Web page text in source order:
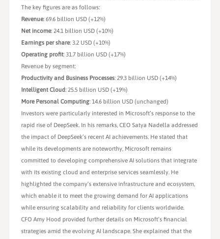
The key figures are as follows:
Revenue: 69.6 billion USD (+12%)
Net income: 24.1 billion USD (+10%)
Earnings per share: 3.2 USD (+10%)
Operating profit: 31.7 billion USD (+17%)
Revenue by segment:
Productivity and Business Processes: 29.3 billion USD (+14%)
Intelligent Cloud: 25.5 billion USD (+19%)
More Personal Computing: 14.6 billion USD (unchanged)
Investors were particularly interested in Microsoft’s response to the
rapid rise of DeepSeek. In his remarks, CEO Satya Nadella addressed
the impact of DeepSeek’s recent AI achievements. He stated that
while its developments are noteworthy, Microsoft remains
committed to developing comprehensive AI solutions that integrate
with its existing cloud and enterprise services seamlessly. He
highlighted the company’s extensive infrastructure and ecosystem,
which enable it to meet the growing demand for AI applications
while ensuring scalability and reliability for clients worldwide.
CFO Amy Hood provided further details on Microsoft’s financial
strategies amid the evolving AI landscape. She explained that the